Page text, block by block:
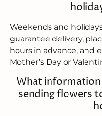
Weekends and
guarantee delivery,
hours in advance, and
Mother’s Day or
What information
sending flowers